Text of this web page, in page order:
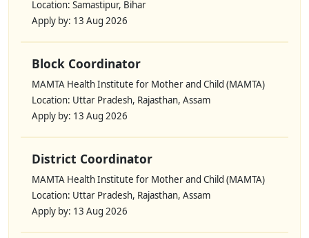
Location: Samastipur, Bihar
Apply by: 13 Aug 2026
Block Coordinator
MAMTA Health Institute for Mother and Child (MAMTA)
Location: Uttar Pradesh, Rajasthan, Assam
Apply by: 13 Aug 2026
District Coordinator
MAMTA Health Institute for Mother and Child (MAMTA)
Location: Uttar Pradesh, Rajasthan, Assam
Apply by: 13 Aug 2026